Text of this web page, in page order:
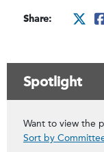
Share:
Spotlight
Want to view the
Sort by